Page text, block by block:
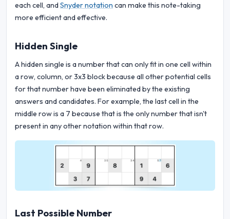
each cell, andSnyder notation can make this note-taking
more efficient and effective.
Hidden Single
A hidden single is a number that can only fit in one cell within
a row, column, or 3x3 block because all other potential cells
for that number have been eliminated by the existing
answers and candidates. For example, the last cell in the
middle row is a 7 because that is the only number that isn't
present in any other notation within that row.
Last Possible Number